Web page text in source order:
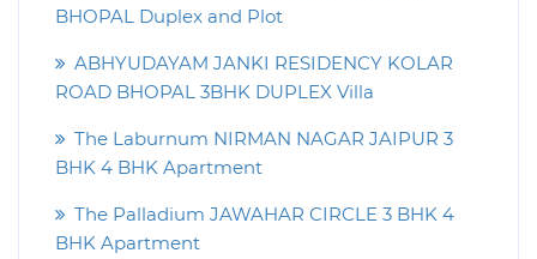
BHOPAL Duplex and Plot
ABHYUDAYAM JANKI RESIDENCY KOLAR
ROAD BHOPAL 3BHK DUPLEX Villa
The Laburnum NIRMAN NAGAR JAIPUR 3
BHK 4 BHK Apartment
The Palladium JAWAHAR CIRCLE 3 BHK 4
BHK Apartment